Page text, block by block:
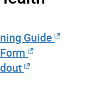
Guide